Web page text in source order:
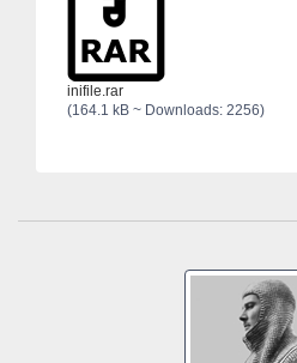
inifile.rar
(164.1 kB ~ Downloads: 2256)